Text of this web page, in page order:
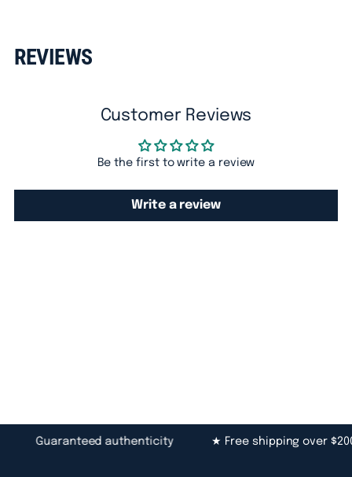
to
REVIEWS
Customer Reviews
Be the first to write a review
Write a review
Guaranteed authenticity ★ Free shipping over